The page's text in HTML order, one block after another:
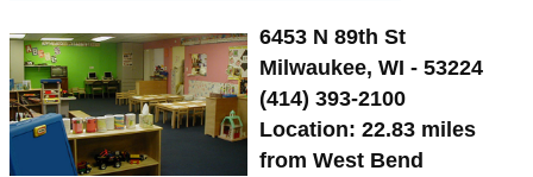
6453 N 89th St
Milwaukee, WI - 53224
(414) 393-2100
Location: 22.83 miles
from West Bend